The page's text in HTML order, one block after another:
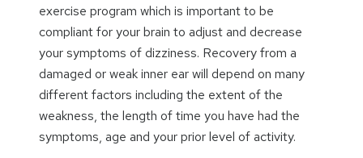
exercise program which is important to be
compliant for your brain to adjust and decrease
your symptoms of dizziness. Recovery from a
damaged or weak inner ear will depend on many
different factors including the extent of the
weakness, the length of time you have had the
symptoms, age and your prior level of activity.